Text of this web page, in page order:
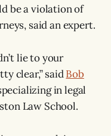
be a violation of
said an expert.
lie to your
clear,” saidBob
in legal
Law School.